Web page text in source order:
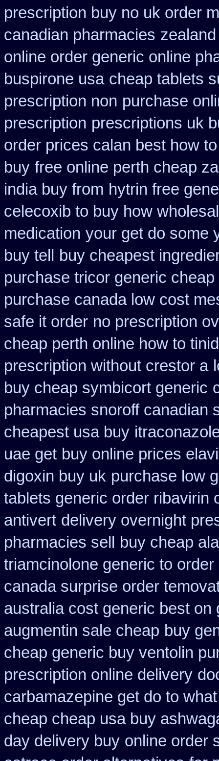
prescription buy no uk order
canadian pharmacies
online order generic online
buspirone usa cheap tablets
prescription non purchase
prescription prescriptions uk
order prices calan best how to
buy free online perth cheap
india buy from hytrin free
celecoxib to buy how
medication your get do some
buy tell
buy cheapest
purchase tricor generic cheap
purchase canada low cost
safe it order no prescription
cheap perth online how to
prescription without crestor a
buy cheap symbicort generic
pharmacies snoroff canadian
cheapest usa buy
uae get buy online prices
digoxin buy uk purchase low
tablets generic order ribavirin
antivert delivery overnight
pharmacies sell
buy cheap
triamcinolone generic to order
canada surprise order
australia cost generic best on
augmentin sale cheap buy
cheap generic buy ventolin
prescription online delivery
carbamazepine get do to what
cheap cheap usa buy
day delivery buy online order